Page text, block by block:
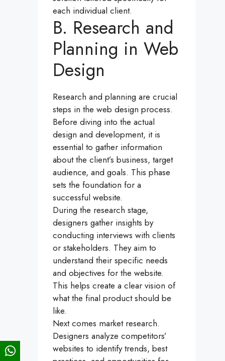
each individual client.
B. Research and
Planning in Web
Design
Research and planning are crucial
steps in the web design process.
Before diving into the actual
design and development, it is
essential to gather information
about the client’s business, target
audience, and goals. This phase
sets the foundation for a
successful website.
During the research stage,
designers gather insights by
conducting interviews with clients
or stakeholders. They aim to
understand their specific needs
and objectives for the website.
This helps create a clear vision of
what the final product should be
like.
Next comes market research.
Designers analyze competitors’
websites to identify trends, best